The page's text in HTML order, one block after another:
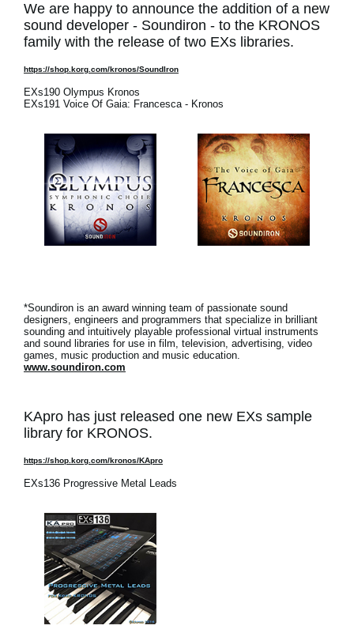
News
Location
Social Media
About KORG
We are happy to announce the addition of a new
sound developer - Soundiron - to the KRONOS
family with the release of two EXs libraries.
https://shop.korg.com/kronos/SoundIron
EXs190 Olympus Kronos
EXs191 Voice Of Gaia: Francesca - Kronos
*Soundiron is an award winning team of passionate sound
designers, engineers and programmers that specialize in brilliant
sounding and intuitively playable professional virtual instruments
and sound libraries for use in film, television, advertising, video
games, music production and music education.
www.soundiron.com
KApro has just released one new EXs sample
library for KRONOS.
https://shop.korg.com/kronos/KApro
EXs136 Progressive Metal Leads